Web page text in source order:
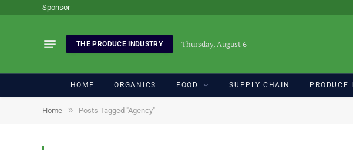
Sponsor
THE PRODUCE INDUSTRY Thursday, August 6
HOME ORGANICS FOOD SUPPLY CHAIN PRODUCE
Home » Posts Tagged "Agency"